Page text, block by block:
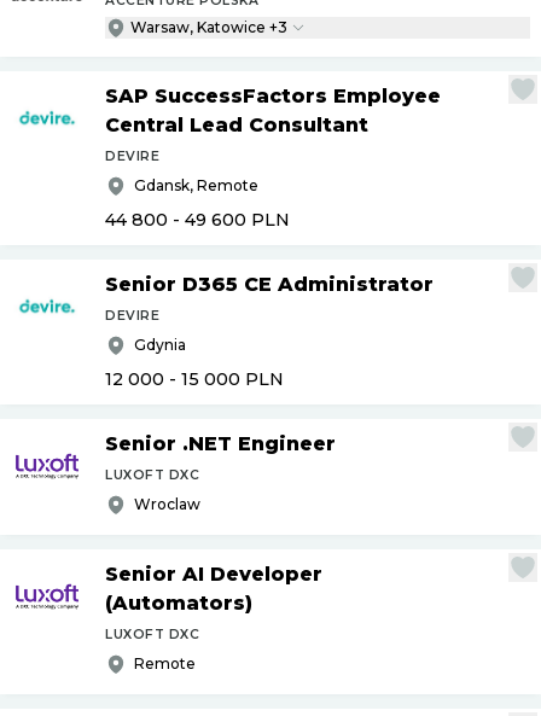
Warsaw, Katowice +3
SAP SuccessFactors Employee
Central Lead Consultant
DEVIRE
Gdansk, Remote
44 800 - 49 600 PLN
Senior D365 CE Administrator
DEVIRE
Gdynia
12 000 - 15 000 PLN
Senior .NET Engineer
LUXOFT DXC
Wroclaw
Senior AI Developer
(Automators)
LUXOFT DXC
Remote